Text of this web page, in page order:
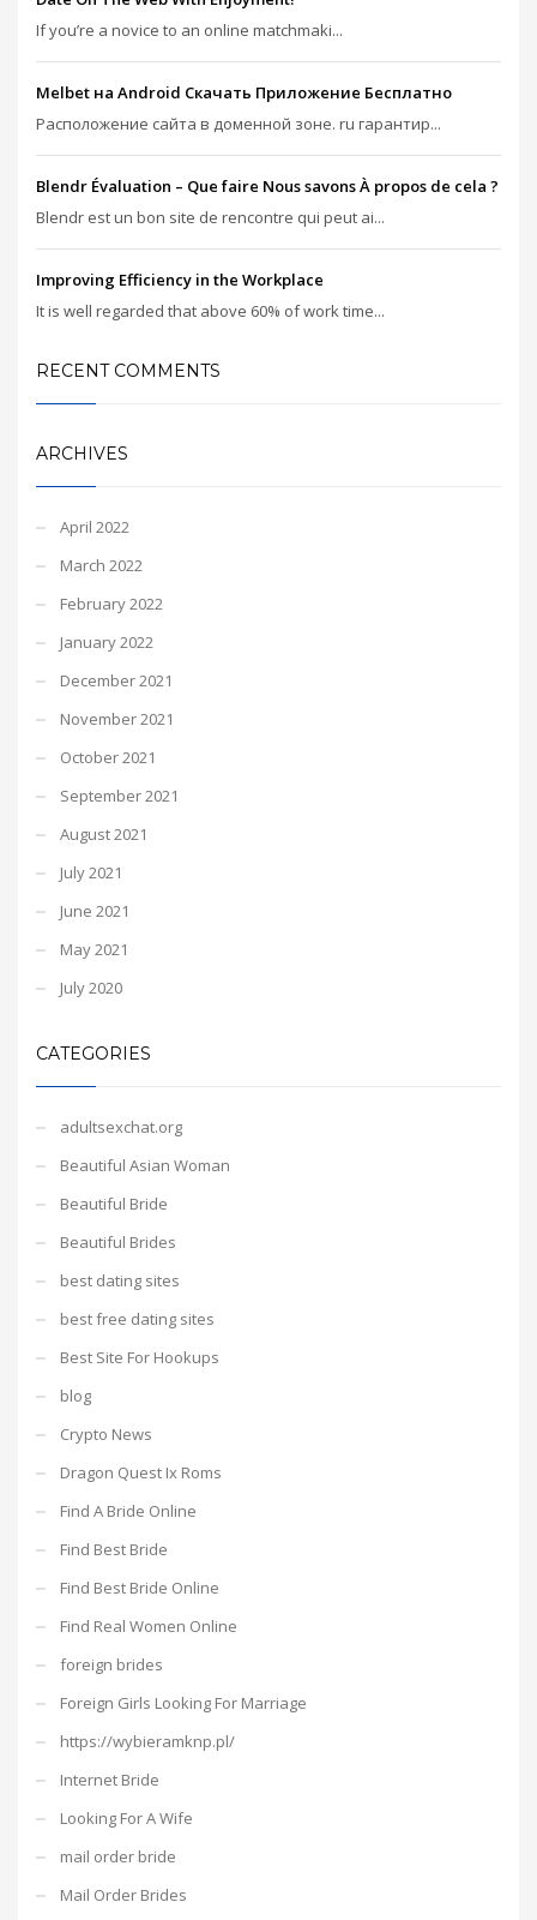
If you’re a novice to an online matchmaki...
Melbet на Android Скачать Приложение Бесплатно
Расположение сайта в доменной зоне. ru гарантир...
Blendr Évaluation – Que faire Nous savons À propos de cela ?
Blendr est un bon site de rencontre qui peut ai...
Improving Efficiency in the Workplace
It is well regarded that above 60% of work time...
RECENT COMMENTS
ARCHIVES
April 2022
March 2022
February 2022
January 2022
December 2021
November 2021
October 2021
September 2021
August 2021
July 2021
June 2021
May 2021
July 2020
CATEGORIES
adultsexchat.org
Beautiful Asian Woman
Beautiful Bride
Beautiful Brides
best dating sites
best free dating sites
Best Site For Hookups
blog
Crypto News
Dragon Quest Ix Roms
Find A Bride Online
Find Best Bride
Find Best Bride Online
Find Real Women Online
foreign brides
Foreign Girls Looking For Marriage
https://wybieramknp.pl/
Internet Bride
Looking For A Wife
mail order bride
Mail Order Brides